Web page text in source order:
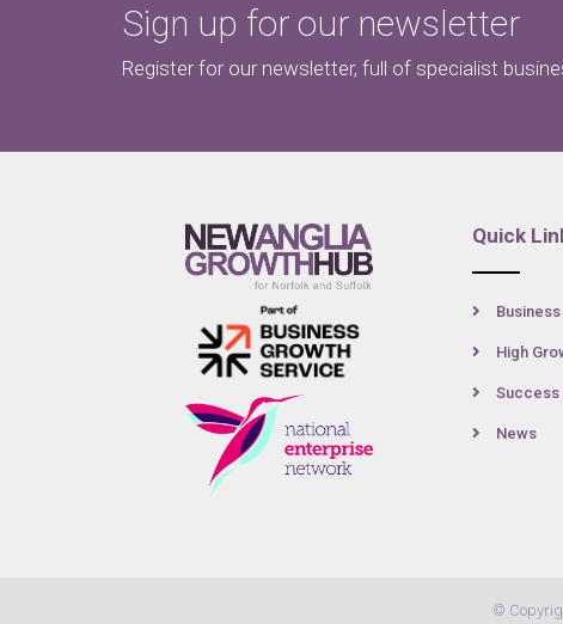
Sign up for our newsletter
Register for our newsletter, full of specialist
Quick
High
Success
News
©